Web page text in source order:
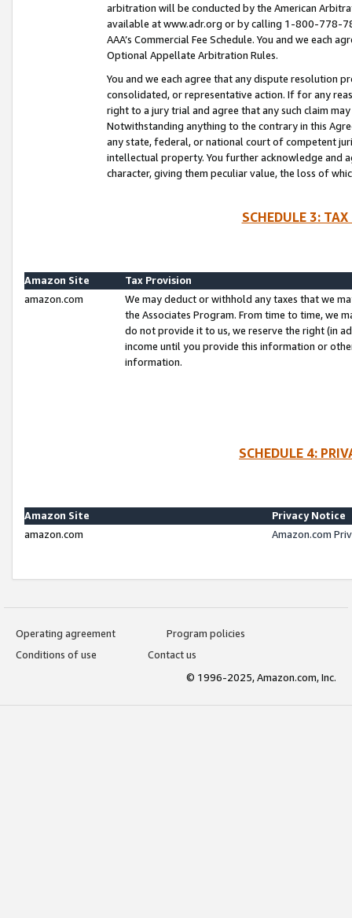
arbitration will be conducted by the American
available at www.adr.org or by calling 1-800-778-
AAA’s Commercial Fee Schedule. You and we each
Optional Appellate Arbitration Rules.
You and we each agree that any dispute resolution
consolidated, or representative action. If for any
right to a jury trial and agree that any such claim
Notwithstanding anything to the contrary in this
any state, federal, or national court of competent
intellectual property. You further acknowledge and
character, giving them peculiar value, the loss of
SCHEDULE 3:
Amazon Site
Tax Provision
amazon.com
We may deduct or withhold any taxes that we
the Associates Program. From time to time, we
do not provide it to us, we reserve the right (in
income until you provide this information or
information.
SCHEDULE 4:
Amazon Site
Privacy Notice
amazon.com
Amazon.com
Operating agreement
Program policies
Conditions of use
Contact us
© 1996-2025, Amazon.com, Inc.